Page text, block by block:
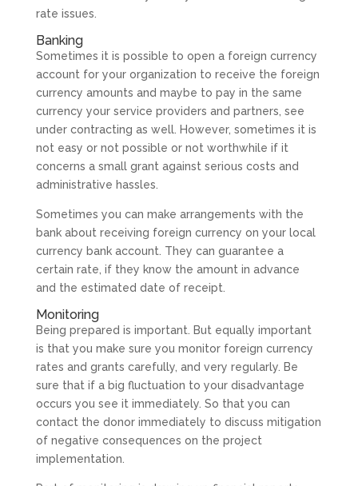
rate issues.
Banking
Sometimes it is possible to open a foreign currency
account for your organization to receive the foreign
currency amounts and maybe to pay in the same
currency your service providers and partners, see
under contracting as well. However, sometimes it is
not easy or not possible or not worthwhile if it
concerns a small grant against serious costs and
administrative hassles.
Sometimes you can make arrangements with the
bank about receiving foreign currency on your local
currency bank account. They can guarantee a
certain rate, if they know the amount in advance
and the estimated date of receipt.
Monitoring
Being prepared is important. But equally important
is that you make sure you monitor foreign currency
rates and grants carefully, and very regularly. Be
sure that if a big fluctuation to your disadvantage
occurs you see it immediately. So that you can
contact the donor immediately to discuss mitigation
of negative consequences on the project
implementation.